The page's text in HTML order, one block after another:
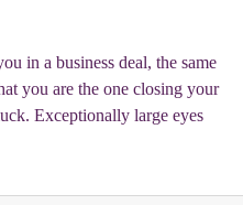
in a business deal, the same
you are the one closing your
Exceptionally large eyes